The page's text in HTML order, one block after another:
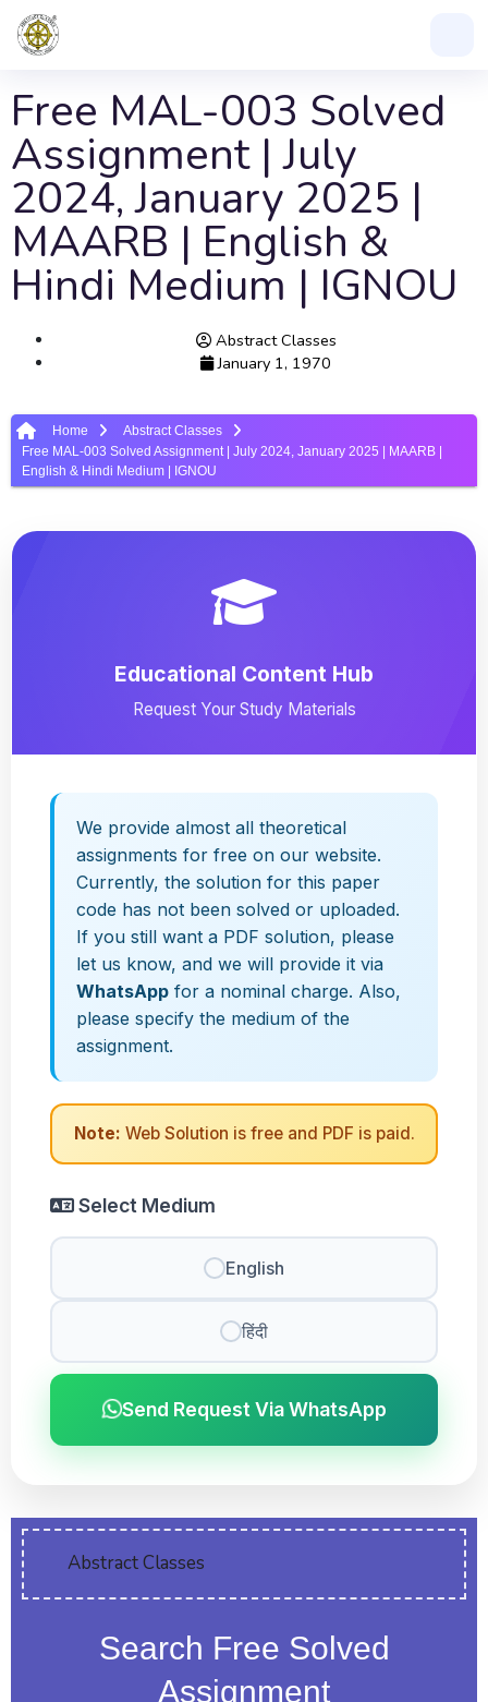
Free MAL-003 Solved
Assignment | July
2024, January 2025 |
MAARB | English &
Hindi Medium | IGNOU
Abstract Classes
January 1, 1970
Home
Abstract Classes
Free MAL-003 Solved Assignment | July 2024, January 2025 | MAARB |
English & Hindi Medium | IGNOU
Educational Content Hub
Request Your Study Materials
We provide almost all theoretical
assignments for free on our website.
Currently, the solution for this paper
code has not been solved or uploaded.
If you still want a PDF solution, please
let us know, and we will provide it via
WhatsApp for a nominal charge. Also,
please specify the medium of the
assignment.
Note: Web Solution is free and PDF is paid.
Select Medium
English
हिंदी
Send Request Via WhatsApp
Abstract Classes
Search Free Solved
Assignment